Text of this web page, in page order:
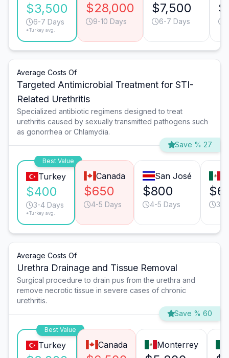
$3,500
6-7 Days
*Turkey avg.
$28,000
9-10 Days
$7,500
6-7 Days
Average Costs Of
Targeted Antimicrobial Treatment for STI-
Related Urethritis
Specialized antibiotic regimens designed to treat
urethritis caused by sexually transmitted pathogens such
as gonorrhea or Chlamydia.
Save % 27
Best Value
Turkey
$400
3-4 Days
*Turkey avg.
Canada
$650
4-5 Days
San José
$800
4-5 Days 3-4
Average Costs Of
Urethra Drainage and Tissue Removal
Surgical procedure to drain pus from the urethra and
remove necrotic tissue in severe cases of chronic
urethritis.
Save % 60
Best Value
Turkey Canada Monterrey